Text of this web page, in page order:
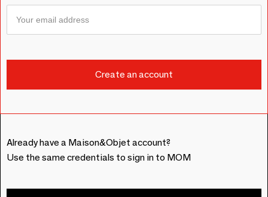
Already have a Maison&Objet account?
Use the same credentials to sign in to MOM